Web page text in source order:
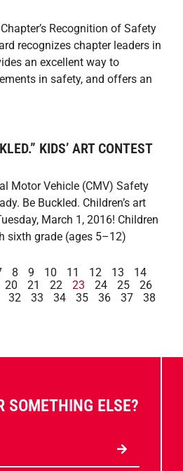
Recognition of Safety
recognizes chapter leaders in
an excellent way to
in safety, and offers an
KIDS’ ART CONTEST
Motor Vehicle (CMV) Safety
Be Buckled. Children’s art
March 1, 2016! Children
sixth grade (ages 5–12)
8 9 10 11 12 13
14
20 21 22 23 24 25
26
32 33 34 35 36 37 38
SOMETHING ELSE?